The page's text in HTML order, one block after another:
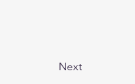
Next